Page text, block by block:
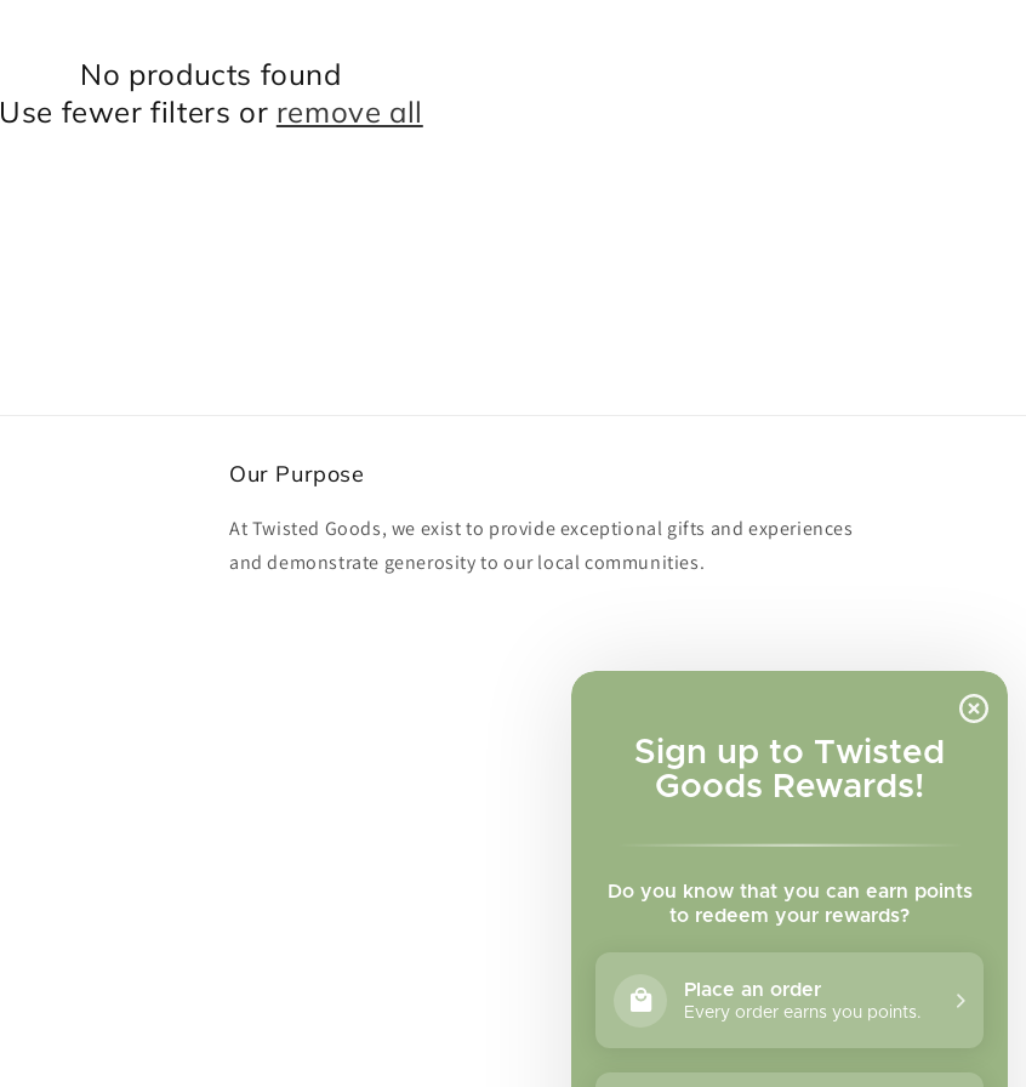
Sign up to Twisted
Goods Rewards!
Do you know that you can earn points
to redeem your rewards?
Place an order
Every order earns you points.
No products found
Use fewer filters or remove all
Our Purpose
At Twisted Goods, we exist to provide exceptional gifts and experiences
and demonstrate generosity to our local communities.
FacebookInstagramTikTok